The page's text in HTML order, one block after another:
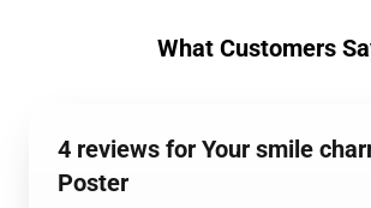
What Customers
4 reviews for Your smile
Poster